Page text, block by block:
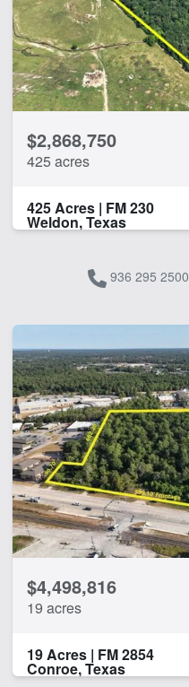
$2,868,750
425 acres
425 Acres | FM 230
Weldon, Texas
936 295 2500
$4,498,816
19 acres
19 Acres | FM 2854
Conroe, Texas